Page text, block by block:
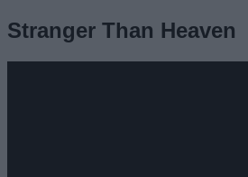
Stranger Than Heaven